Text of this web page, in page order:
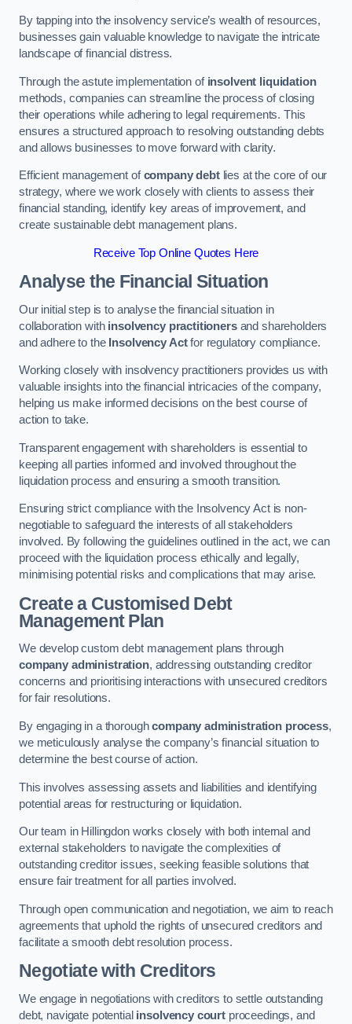
By tapping into the insolvency service’s wealth of resources,
businesses gain valuable knowledge to navigate the intricate
landscape of financial distress.
Through the astute implementation of insolvent liquidation
methods, companies can streamline the process of closing
their operations while adhering to legal requirements. This
ensures a structured approach to resolving outstanding debts
and allows businesses to move forward with clarity.
Efficient management ofcompany debtlies at the core of our
strategy, where we work closely with clients to assess their
financial standing, identify key areas of improvement, and
create sustainable debt management plans.
Receive Top Online Quotes Here
Analyse the Financial Situation
Our initial step is to analyse the financial situation in
collaboration with insolvency practitionersand shareholders
and adhere to the Insolvency Actfor regulatory compliance.
Working closely with insolvency practitioners provides us with
valuable insights into the financial intricacies of the company,
helping us make informed decisions on the best course of
action to take.
Transparent engagement with shareholders is essential to
keeping all parties informed and involved throughout the
liquidation process and ensuring a smooth transition.
Ensuring strict compliance with the Insolvency Act is non-
negotiable to safeguard the interests of all stakeholders
involved. By following the guidelines outlined in the act, we can
proceed with the liquidation process ethically and legally,
minimising potential risks and complications that may arise.
Create a Customised Debt
Management Plan
We develop custom debt management plans through
company administration, addressing outstanding creditor
concerns and prioritising interactions with unsecured creditors
for fair resolutions.
By engaging in a thoroughcompany administration process,
we meticulously analyse the company’s financial situation to
determine the best course of action.
This involves assessing assets and liabilities and identifying
potential areas for restructuring or liquidation.
Our team in Hillingdon works closely with both internal and
external stakeholders to navigate the complexities of
outstanding creditor issues, seeking feasible solutions that
ensure fair treatment for all parties involved.
Through open communication and negotiation, we aim to reach
agreements that uphold the rights of unsecured creditors and
facilitate a smooth debt resolution process.
Negotiate with Creditors
We engage in negotiations with creditors to settle outstanding
debt, navigate potential insolvency court proceedings, and